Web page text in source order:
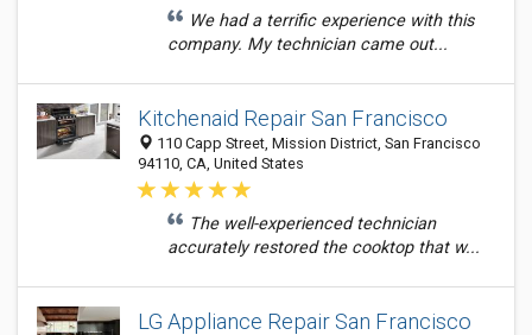
We had a terrific experience with this
company. My technician came out...
Kitchenaid Repair San Francisco
110 Capp Street, Mission District, San Francisco
94110, CA, United States
The well-experienced technician
accurately restored the cooktop that w...
LG Appliance Repair San Francisco